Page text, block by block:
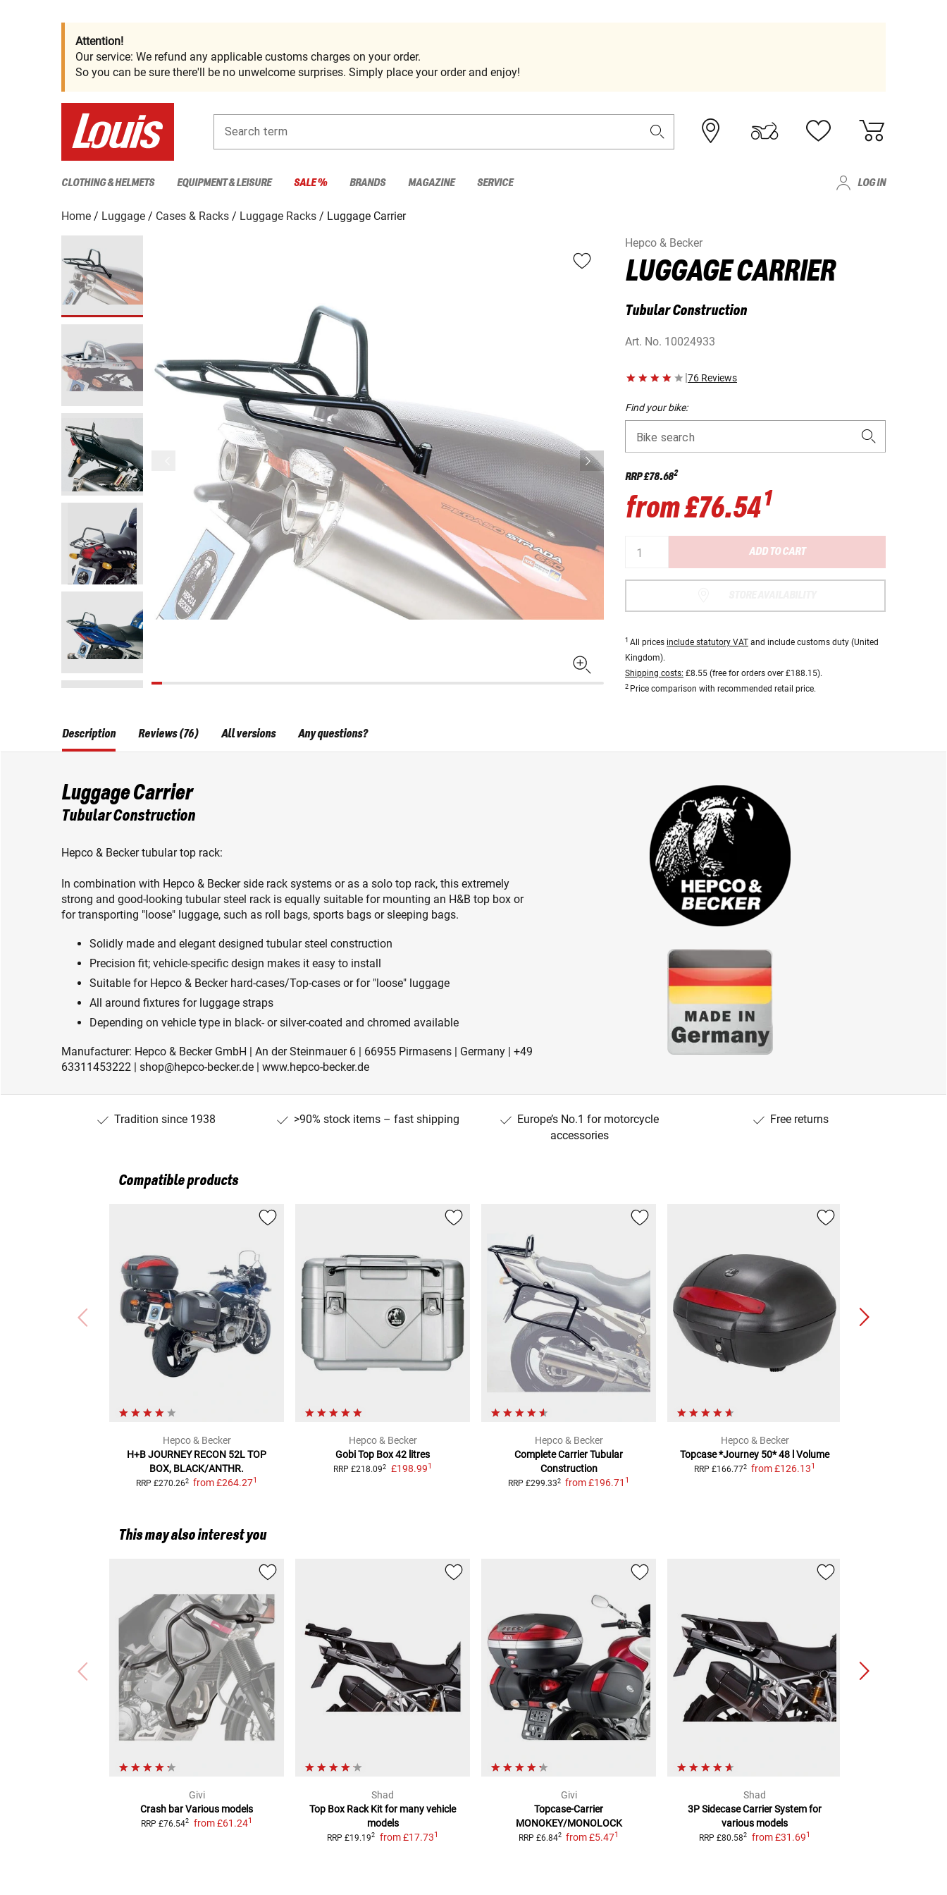
Attention!
Our service: We refund any applicable customs charges on your order.
So you can be sure there'll be no unwelcome surprises. Simply place your order and enjoy!
Search term
CLOTHING & HELMETS EQUIPMENT & LEISURE SALE % BRANDS MAGAZINE SERVICE LOG IN
Home Luggage Cases & Racks Luggage Racks
Luggage Carrier
Hepco & Becker
LUGGAGE CARRIER
Tubular Construction
Art. No. 10024933
|76 Reviews
Find your bike:
Bike search
RRP£78.682
from£76.541
ADD TO CART
1 All prices include statutory VAT and include customs duty (United
Kingdom).
Shipping costs: £8.55 (free for orders over £188.15).
2 Price comparison with recommended retail price.
Description
Luggage Carrier
Tubular Construction
Hepco & Becker tubular top rack:
In combination with Hepco & Becker side rack systems or as a solo top rack, this extremely
strong and good-looking tubular steel rack is equally suitable for mounting an H&B top box or
for transporting "loose" luggage, such as roll bags, sports bags or sleeping bags.
Solidly made and elegant designed tubular steel construction
Precision fit; vehicle-specific design makes it easy to install
Suitable for Hepco & Becker hard-cases/Top-cases or for "loose" luggage
All around fixtures for luggage straps
Depending on vehicle type in black- or silver-coated and chromed available
Manufacturer: Hepco & Becker GmbH | An der Steinmauer 6 | 66955 Pirmasens | Germany | +49
63311453222 | shop@hepco-becker.de | www.hepco-becker.de
Reviews (76) All versions Any questions?
Tradition since 1938 >90% stock items – fast shipping
Europe’s No.1 for motorcycle
accessories
Free returns
Compatible products
Hepco & Becker
H+B JOURNEY RECON 52L TOP
BOX, BLACK/ANTHR.
RRP £270.262 from£264.271
Hepco & Becker
Gobi Top Box42 litres
RRP £218.092 £198.991
Hepco & Becker
Complete CarrierTubular
Construction
RRP £299.332 from£196.71 1
Hepco & Becker
Topcase *Journey 50*48 l Volume
RRP £166.772 from£126.131
This may also interest you
Givi
Crash barVarious models
RRP £76.542 from £61.241
Shad
Top Box Rack Kitfor many vehicle
models
RRP £19.192 from £17.731
Givi
Topcase-Carrier
MONOKEY/MONOLOCK
RRP £6.842 from£5.471
Shad
3P Sidecase Carrier Systemfor
various models
RRP £80.582 from £31.691